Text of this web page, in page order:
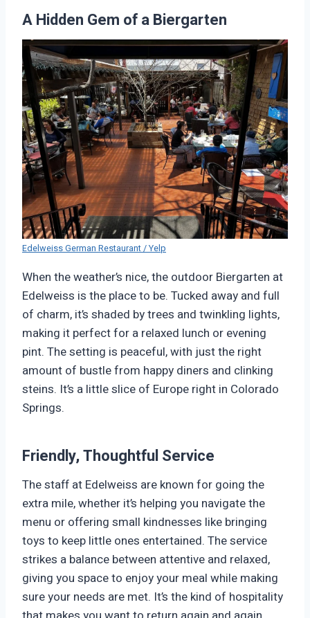
A Hidden Gem of a Biergarten
Edelweiss German Restaurant / Yelp
When the weather’s nice, the outdoor Biergarten at
Edelweiss is the place to be. Tucked away and full
of charm, it’s shaded by trees and twinkling lights,
making it perfect for a relaxed lunch or evening
pint. The setting is peaceful, with just the right
amount of bustle from happy diners and clinking
steins. It’s a little slice of Europe right in Colorado
Springs.
Friendly, Thoughtful Service
The staff at Edelweiss are known for going the
extra mile, whether it’s helping you navigate the
menu or offering small kindnesses like bringing
toys to keep little ones entertained. The service
strikes a balance between attentive and relaxed,
giving you space to enjoy your meal while making
sure your needs are met. It’s the kind of hospitality